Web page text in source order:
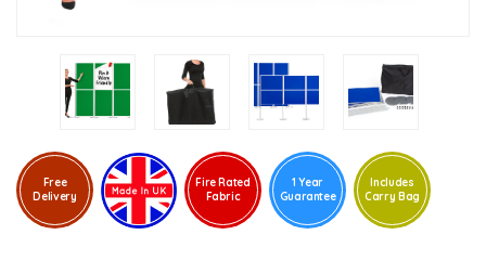
Free
Delivery
Fire Rated
Fabric
1 Year
Guarantee
Includes
Carry Bag